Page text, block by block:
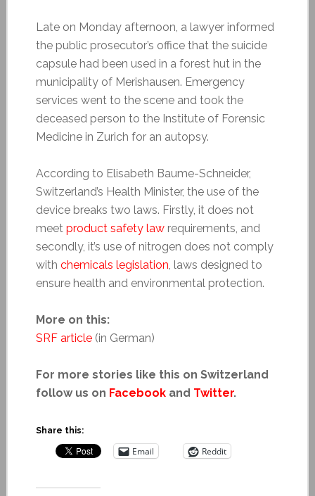
Late on Monday afternoon, a lawyer informed
the public prosecutor’s office that the suicide
capsule had been used in a forest hut in the
municipality of Merishausen. Emergency
services went to the scene and took the
deceased person to the Institute of Forensic
Medicine in Zurich for an autopsy.
According to Elisabeth Baume-Schneider,
Switzerland’s Health Minister, the use of the
device breaks two laws. Firstly, it does not
meet product safety lawrequirements, and
secondly, it’s use of nitrogen does not comply
with chemicals legislation, laws designed to
ensure health and environmental protection.
More on this:
SRF article(in German)
For more stories like this on Switzerland
follow us on Facebook and Twitter.
Share this:
Email Reddit